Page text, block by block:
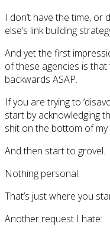
I don’t have the time,
else’s link building
And yet the first
of these agencies is
backwards ASAP.
If you are trying to
start by acknowledging
shit on the bottom of my
And then start to grovel.
Nothing personal.
That’s just where you
Another request I hate: